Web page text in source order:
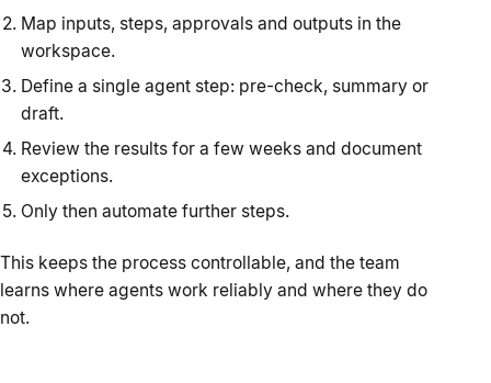
Map inputs, steps, approvals and outputs in the
workspace.
Define a single agent step: pre-check, summary or
draft.
Review the results for a few weeks and document
exceptions.
Only then automate further steps.
This keeps the process controllable, and the team
learns where agents work reliably and where they do
not.